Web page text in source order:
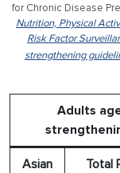
for Chronic Disease
Nutrition, Physical
Risk Factor
strengthening
Adults
Asian Total